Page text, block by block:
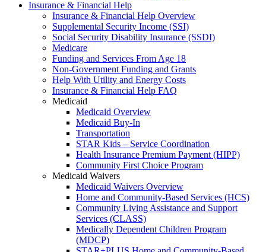
Insurance & Financial Help
Insurance & Financial Help Overview
Supplemental Security Income (SSI)
Social Security Disability Insurance (SSDI)
Medicare
Funding and Services From Age 18
Non-Government Funding and Grants
Help With Utility and Energy Costs
Insurance & Financial Help FAQ
Medicaid
Medicaid Overview
Medicaid Buy-In
Transportation
STAR Kids – Service Coordination
Health Insurance Premium Payment (HIPP)
Community First Choice Program
Medicaid Waivers
Medicaid Waivers Overview
Home and Community-Based Services (HCS)
Community Living Assistance and Support
Services (CLASS)
Medically Dependent Children Program
(MDCP)